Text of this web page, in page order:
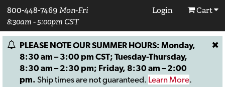
800-448-7469 Mon-Fri
8:30am - 5:00pm CST
Login Cart
PLEASE NOTE OUR SUMMER HOURS: Monday,
8:30 am – 3:00 pm CST; Tuesday-Thursday,
8:30 am – 2:30 pm; Friday, 8:30 am – 2:00
pm. Ship times are not guaranteed. Learn More.